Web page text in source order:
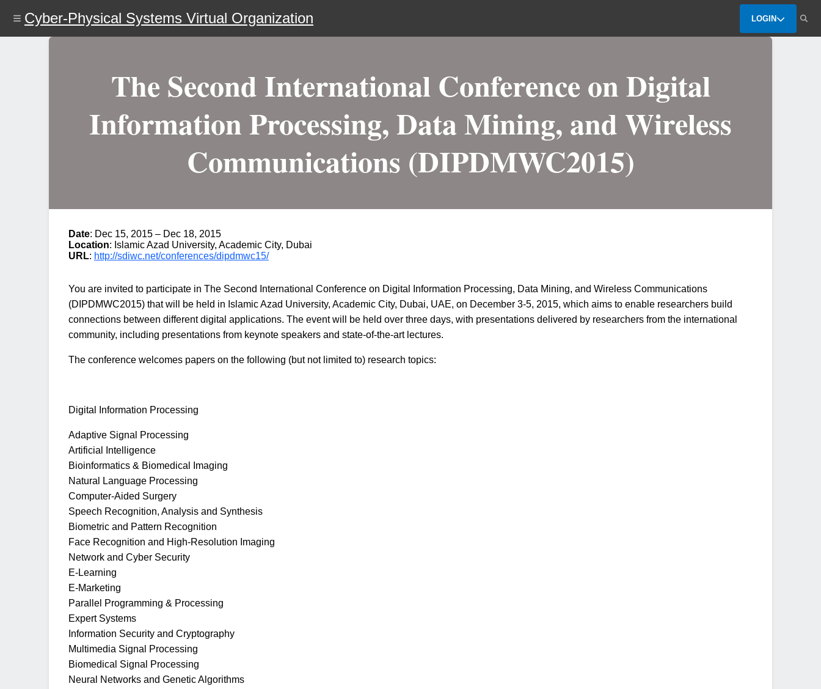
content
Cyber-Physical Systems Virtual Organization LOGIN
The Second International Conference on Digital
Information Processing, Data Mining, and Wireless
Communications (DIPDMWC2015)
Date: Dec 15, 2015 – Dec 18, 2015
Location: Islamic Azad University, Academic City, Dubai
URL: http://sdiwc.net/conferences/dipdmwc15/
You are invited to participate in The Second International Conference on Digital Information Processing, Data Mining, and Wireless Communications
(DIPDMWC2015) that will be held in Islamic Azad University, Academic City, Dubai, UAE, on December 3-5, 2015, which aims to enable researchers build
connections between different digital applications. The event will be held over three days, with presentations delivered by researchers from the international
community, including presentations from keynote speakers and state-of-the-art lectures.
The conference welcomes papers on the following (but not limited to) research topics:
Digital Information Processing
Adaptive Signal Processing
Artificial Intelligence
Bioinformatics & Biomedical Imaging
Natural Language Processing
Computer-Aided Surgery
Speech Recognition, Analysis and Synthesis
Biometric and Pattern Recognition
Face Recognition and High-Resolution Imaging
Network and Cyber Security
E-Learning
E-Marketing
Parallel Programming & Processing
Expert Systems
Information Security and Cryptography
Multimedia Signal Processing
Biomedical Signal Processing
Neural Networks and Genetic Algorithms